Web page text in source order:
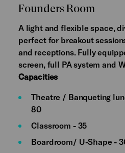
Founders Room
A light and flexible space,
perfect for breakout
and receptions. Fully
screen, full PA system and
Capacities
Theatre / Banqueting
80
Classroom - 35
Boardroom/ U-Shape -